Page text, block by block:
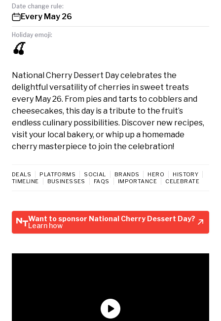
Date change rule:
Every May 26
Holiday emoji:
🍒
National Cherry Dessert Day celebrates the
delightful versatility of cherries in sweet treats
every May 26. From pies and tarts to cobblers and
cheesecakes, this day is a tribute to the fruit’s
endless culinary possibilities. Discover new recipes,
visit your local bakery, or whip up a homemade
cherry masterpiece to join the celebration!
DEALS PLATFORMS SOCIAL BRANDS HERO
HISTORY
TIMELINE
BUSINESSES FAQS IMPORTANCE CELEBRATE
Want to sponsor National Cherry Dessert Day?
Learn how